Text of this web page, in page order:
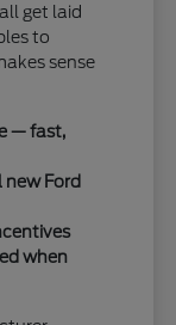
get laid
to
sense
— fast,
Ford
when